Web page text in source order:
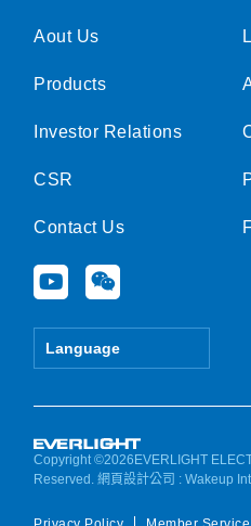
Aout Us
Products
Investor Relations
CSR
Contact Us
Y
o
u
e
W
e
i
Language
Copyright ©2026EVERLIGHT
Reserved.網頁設計公司 : Wakeup